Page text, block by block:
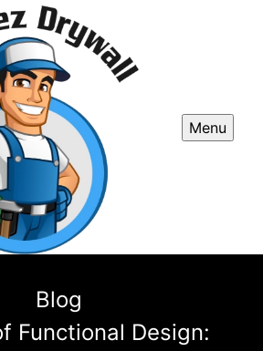
Menu
Blog
Functional Design: